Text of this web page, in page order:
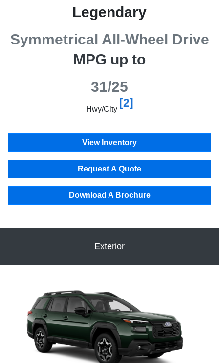
Legendary
Symmetrical All-Wheel Drive
MPG up to
31/25
Hwy/City
[2]
View Inventory
Request A Quote
Download A Brochure
Exterior